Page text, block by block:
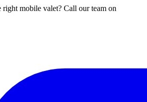
right mobile valet? Call our team on